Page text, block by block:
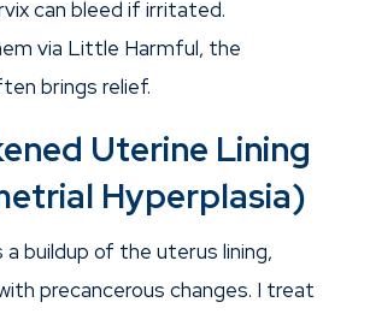
can bleed if irritated.
via Little Harmful, the
brings relief.
Uterine Lining
Hyperplasia)
a buildup of the uterus lining,
precancerous changes. I treat